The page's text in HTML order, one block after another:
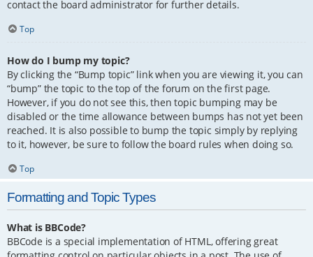
contact the board administrator for further details.
Top
How do I bump my topic?
By clicking the “Bump topic” link when you are viewing it, you can
“bump” the topic to the top of the forum on the first page.
However, if you do not see this, then topic bumping may be
disabled or the time allowance between bumps has not yet been
reached. It is also possible to bump the topic simply by replying
to it, however, be sure to follow the board rules when doing so.
Top
Formatting and Topic Types
What is BBCode?
BBCode is a special implementation of HTML, offering great